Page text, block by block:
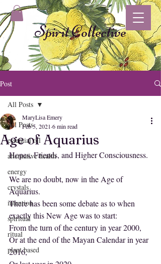
Spirit Collective
Post
All Posts
essential oil
alternative health
energy
crystals
intention
spiritual
ritual
plant based
All Posts
Age of Aquarius
MaryLisa Emery
Feb 5, 2021 6 min read
Hopes, Friends, and Higher Consciousness.
We are no doubt, now in the Age of
Aquarius.
There has been some debate as to when
exactly this New Age was to start:
From the turn of the century in year 2000,
Or at the end of the Mayan Calendar in year
2016,